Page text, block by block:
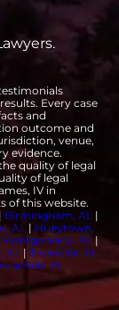
Every case
and
outcome and
venue,
evidence.
quality of legal
of legal
IV in
of this website.
| Birmingham, AL |
AL | Hueytown,
Montgomery, AL|
AL | Trussville, AL
Hills, AL